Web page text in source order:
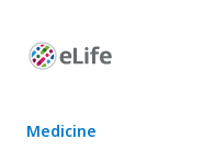
Enhanced
Medicine